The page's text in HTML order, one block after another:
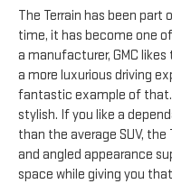
The Terrain has been part
time, it has become one
a manufacturer, GMC
a more luxurious driving
fantastic example of that.
stylish. If you like a
than the average SUV,
and angled appearance
space while giving you